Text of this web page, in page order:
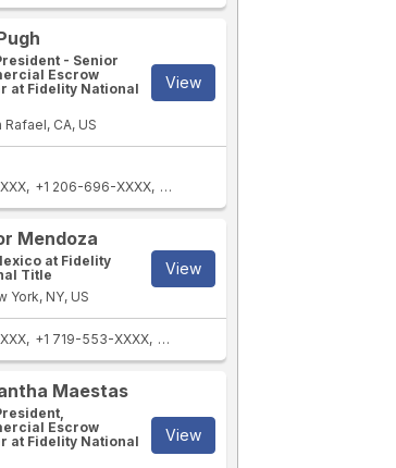
- Senior
Escrow
at Fidelity National
Rafael, CA, US
View
+1 206-696-XXXX +1 775-313-XXXX
Mendoza
at Fidelity
Title
York, NY, US
View
+1 719-553-XXXX +1 620-626-XXXX
Maestas
Escrow
at Fidelity National
View